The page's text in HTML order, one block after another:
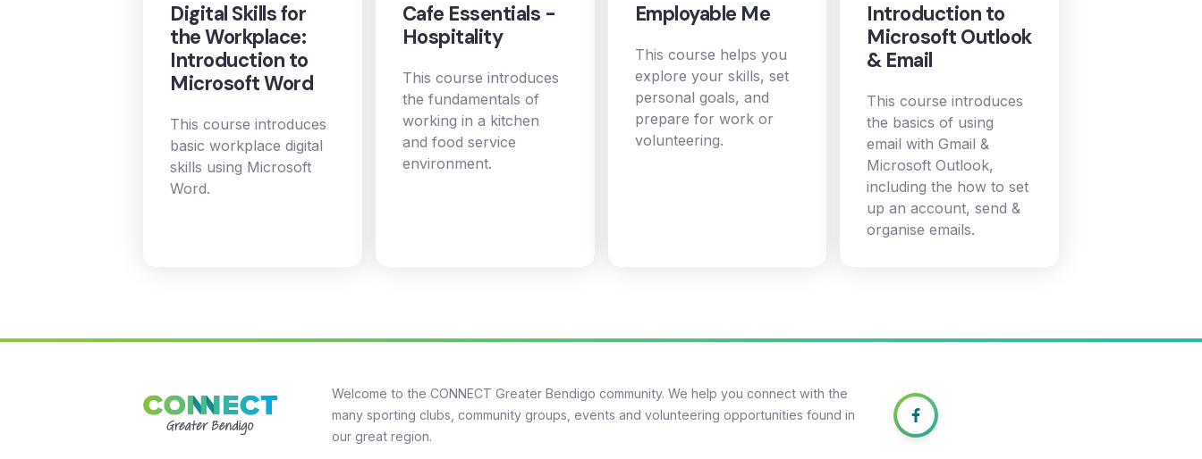
Digital Skills for
the Workplace:
Introduction to
Microsoft Word
This course introduces
basic workplace digital
skills using Microsoft
Word.
Cafe Essentials -
Hospitality
This course introduces
the fundamentals of
working in a kitchen
and food service
environment.
Employable Me
This course helps you
explore your skills, set
personal goals, and
prepare for work or
volunteering.
Introduction to
Microsoft Outlook
& Email
This course introduces
the basics of using
email with Gmail &
Microsoft Outlook,
including the how to set
up an account, send &
organise emails.
Welcome to the CONNECT Greater Bendigo community. We help you connect with the
many sporting clubs, community groups, events and volunteering opportunities found in
our great region.